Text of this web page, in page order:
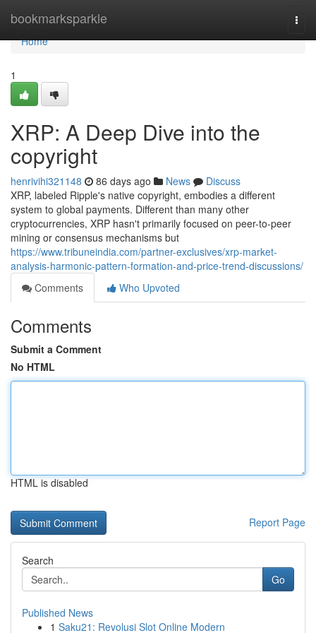
bookmarksparkle
Home
Home
1
XRP: A Deep Dive into the
copyright
henrivihi321148 86 days ago News
Discuss
XRP, labeled Ripple's native copyright, embodies a different
system to global payments. Different than many other
cryptocurrencies, XRP hasn't primarily focused on peer-to-peer
mining or consensus mechanisms but
https://www.tribuneindia.com/partner-exclusives/xrp-market-
analysis-harmonic-pattern-formation-and-price-trend-discussions/
Comments
Who Upvoted
Comments
Submit a Comment
No HTML
HTML is disabled
Report Page
Search
Go
Published News
1 Saku21: Revolusi Slot Online Modern